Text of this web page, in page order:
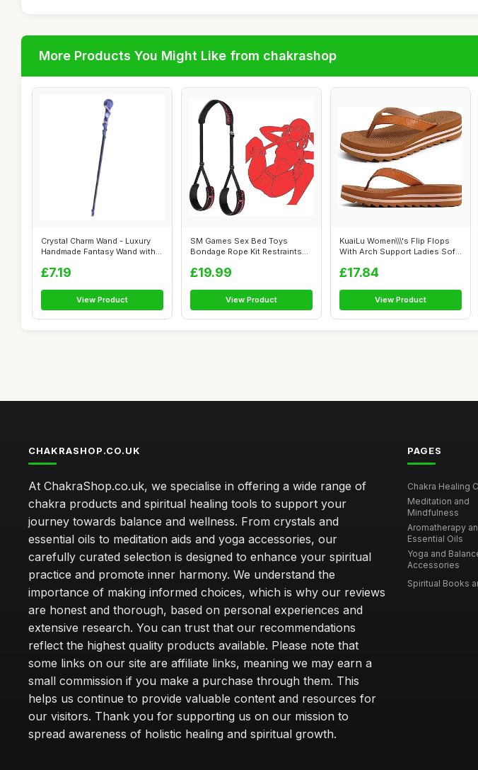
More Products You Might Like from chakrashop
Crystal Charm Wand - Luxury
Handmade Fantasy Wand with
£7.19
View Product
SM Games Sex Bed Toys
Bondage Rope Kit Restraints
£19.99
View Product
KuaiLu Women\\\'s Flip Flops
With Arch Support Ladies Soft
£17.84
View Product
CHAKRASHOP.CO.UK
At ChakraShop.co.uk, we specialise in offering a wide range of
chakra products and spiritual healing tools to support your
journey towards balance and wellness. From crystals and
essential oils to meditation aids and yoga accessories, our
carefully curated selection is designed to enhance your spiritual
practice and promote inner harmony. We understand the
importance of making informed choices, which is why our reviews
are honest and thorough, based on personal experiences and
extensive research. You can trust that our recommendations
reflect the highest quality products available. Please note that
some links on our site are affiliate links, meaning we may earn a
small commission if you make a purchase through them. This
helps us continue to provide valuable content and resources for
our visitors. Thank you for supporting us on our mission to
spread awareness of holistic healing and spiritual growth.
PAGES
Chakra Healing
Meditation and
Mindfulness
Aromatherapy
Essential Oils
Yoga and
Accessories
Spiritual Books